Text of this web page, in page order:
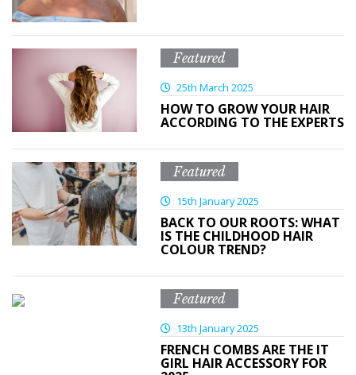
Featured
25th March 2025
HOW TO GROW YOUR HAIR
ACCORDING TO THE EXPERTS
Featured
15th January 2025
BACK TO OUR ROOTS: WHAT
IS THE CHILDHOOD HAIR
COLOUR TREND?
Featured
13th January 2025
FRENCH COMBS ARE THE IT
GIRL HAIR ACCESSORY FOR